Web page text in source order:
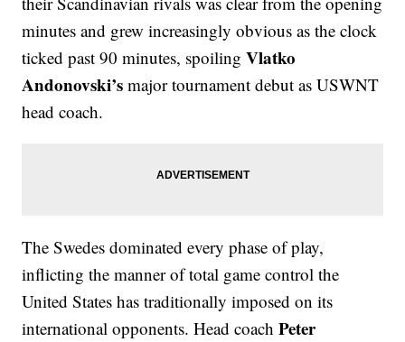
minutes and grew increasingly obvious as the clock
ticked past 90 minutes, spoilingVlatko
Andonovski’s major tournament debut as USWNT
head coach.
The Swedes dominated every phase of play,
inflicting the manner of total game control the
United States has traditionally imposed on its
international opponents. Head coachPeter